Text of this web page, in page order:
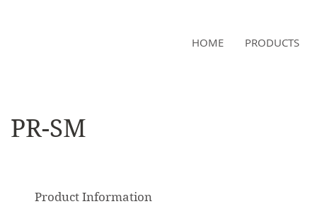
HOME PRODUCTS
PR-SM
Product Information